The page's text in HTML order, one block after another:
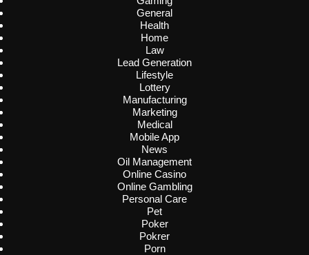
General
Health
Home
Law
Lead Generation
Lifestyle
Lottery
Manufacturing
Marketing
Medical
Mobile App
News
Oil Management
Online Casino
Online Gambling
Personal Care
Pet
Poker
Pokrer
Porn